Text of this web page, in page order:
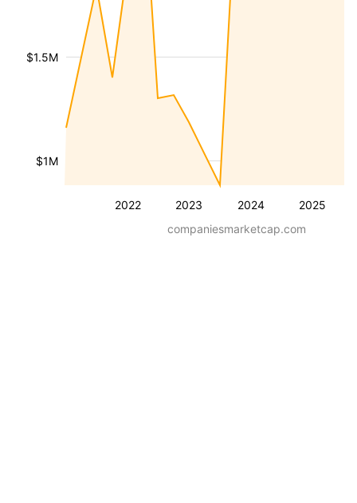
2022 2023 2024 2025
$1M
$1.5M
companiesmarketcap.com